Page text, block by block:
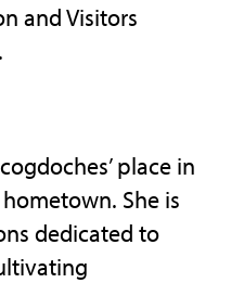
and Visitors
place in
She is
dedicated to